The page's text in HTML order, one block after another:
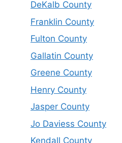
DeKalb County
Franklin County
Fulton County
Gallatin County
Greene County
Henry County
Jasper County
Jo Daviess County
Kendall County